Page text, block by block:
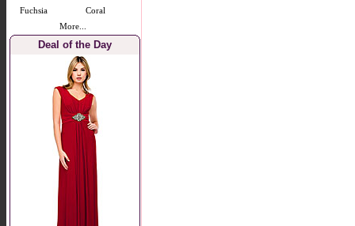
Fuchsia
Coral
More...
Deal of the Day